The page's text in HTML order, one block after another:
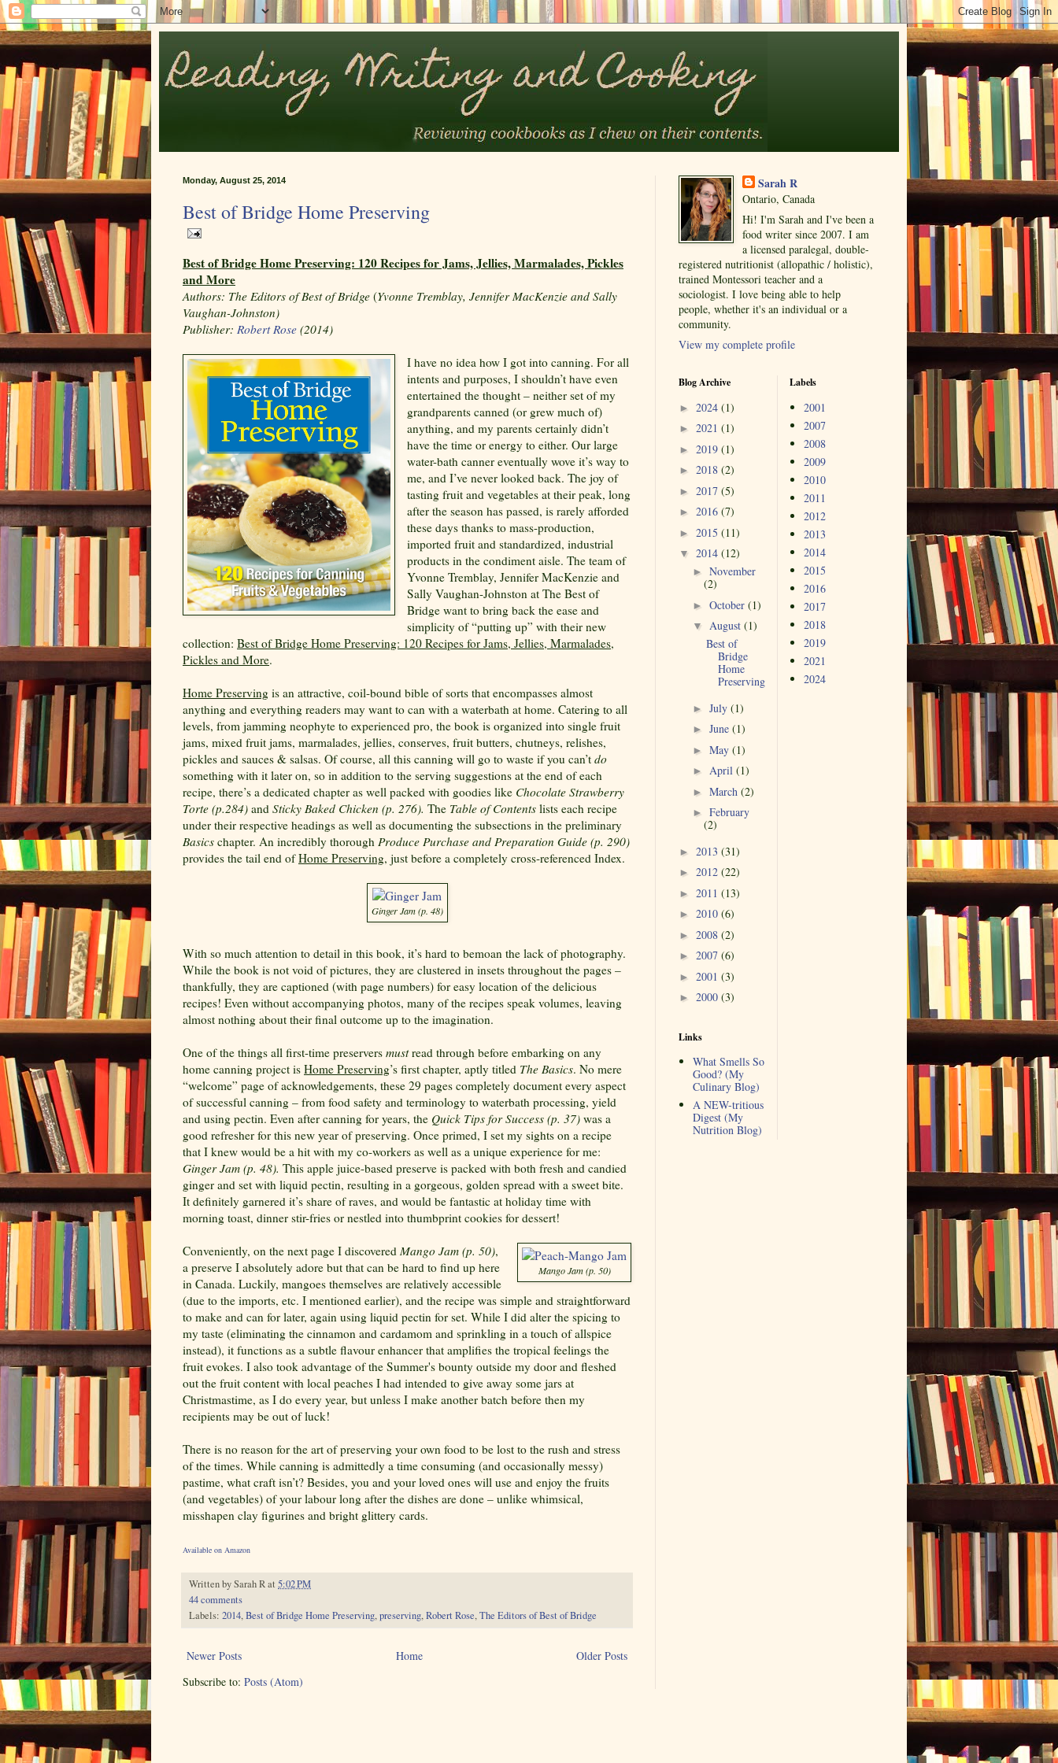
Monday, August 25, 2014
Best of Bridge Home Preserving
Best of Bridge Home Preserving: 120 Recipes for Jams, Jellies, Marmalades, Pickles
and More
Authors: The Editors of Best of Bridge (Yvonne Tremblay, Jennifer MacKenzie and Sally
Vaughan-Johnston)
Publisher: Robert Rose (2014)
I have no idea how I got into canning. For all
intents and purposes, I shouldn’t have even
entertained the thought – neither set of my
grandparents canned (or grew much of)
anything, and my parents certainly didn’t
have the time or energy to either. Our large
water-bath canner eventually wove it’s way to
me, and I’ve never looked back. The joy of
tasting fruit and vegetables at their peak, long
after the season has passed, is rarely afforded
these days thanks to mass-production,
imported fruit and standardized, industrial
products in the condiment aisle. The team of
Yvonne Tremblay, Jennifer MacKenzie and
Sally Vaughan-Johnston at The Best of
Bridge want to bring back the ease and
simplicity of “putting up” with their new
collection: Best of Bridge Home Preserving: 120 Recipes for Jams, Jellies, Marmalades,
Pickles and More.
Home Preserving is an attractive, coil-bound bible of sorts that encompasses almost
anything and everything readers may want to can with a waterbath at home. Catering to all
levels, from jamming neophyte to experienced pro, the book is organized into single fruit
jams, mixed fruit jams, marmalades, jellies, conserves, fruit butters, chutneys, relishes,
pickles and sauces & salsas. Of course, all this canning will go to waste if you can’t do
something with it later on, so in addition to the serving suggestions at the end of each
recipe, there’s a dedicated chapter as well packed with goodies like Chocolate Strawberry
Torte (p.284) and Sticky Baked Chicken (p. 276). The Table of Contents lists each recipe
under their respective headings as well as documenting the subsections in the preliminary
Basics chapter. An incredibly thorough Produce Purchase and Preparation Guide (p. 290)
provides the tail end ofHome Preserving, just before a completely cross-referenced Index.
Ginger Jam (p. 48)
With so much attention to detail in this book, it’s hard to bemoan the lack of photography.
While the book is not void of pictures, they are clustered in insets throughout the pages –
thankfully, they are captioned (with page numbers) for easy location of the delicious
recipes! Even without accompanying photos, many of the recipes speak volumes, leaving
almost nothing about their final outcome up to the imagination.
One of the things all first-time preservers mustread through before embarking on any
home canning project is Home Preserving’s first chapter, aptly titled The Basics. No mere
“welcome” page of acknowledgements, these 29 pages completely document every aspect
of successful canning – from food safety and terminology to waterbath processing, yield
and using pectin. Even after canning for years, the Quick Tips for Success (p. 37) was a
good refresher for this new year of preserving. Once primed, I set my sights on a recipe
that I knew would be a hit with my co-workers as well as a unique experience for me:
Ginger Jam (p. 48). This apple juice-based preserve is packed with both fresh and candied
ginger and set with liquid pectin, resulting in a gorgeous, golden spread with a sweet bite.
It definitely garnered it’s share of raves, and would be fantastic at holiday time with
morning toast, dinner stir-fries or nestled into thumbprint cookies for dessert!
Mango Jam (p. 50)
Conveniently, on the next page I discovered Mango Jam (p. 50),
a preserve I absolutely adore but that can be hard to find up here
in Canada. Luckily, mangoes themselves are relatively accessible
(due to the imports, etc. I mentioned earlier), and the recipe was simple and straightforward
to make and can for later, again using liquid pectin for set. While I did alter the spicing to
my taste (eliminating the cinnamon and cardamom and sprinkling in a touch of allspice
instead), it functions as a subtle flavour enhancer that amplifies the tropical feelings the
fruit evokes. I also took advantage of the Summer's bounty outside my door and fleshed
out the fruit content with local peaches I had intended to give away some jars at
Christmastime, as I do every year, but unless I make another batch before then my
recipients may be out of luck!
There is no reason for the art of preserving your own food to be lost to the rush and stress
of the times. While canning is admittedly a time consuming (and occasionally messy)
pastime, what craft isn’t? Besides, you and your loved ones will use and enjoy the fruits
(and vegetables) of your labour long after the dishes are done – unlike whimsical,
misshapen clay figurines and bright glittery cards.
Available on Amazon
Written bySarah Rat 5:02 PM
44 comments
Labels: 2014,Best of Bridge Home Preserving,preserving,Robert Rose,The Editors of Best of Bridge
Newer Posts Older Posts
Home
Subscribe to: Posts (Atom)
Sarah R
Ontario, Canada
Hi! I'm Sarah and I've been a
food writer since 2007. I am
a licensed paralegal, double-
registered nutritionist (allopathic / holistic),
trained Montessori teacher and a
sociologist. I love being able to help
people, whether it's an individual or a
community.
View my complete profile
Blog Archive
► 2024 (1)
► 2021 (1)
► 2019 (1)
► 2018 (2)
► 2017 (5)
► 2016 (7)
► 2015 (11)
▼ 2014 (12)
► November
(2)
► October (1)
▼ August (1)
Best of
Bridge
Home
Preserving
► July (1)
► June (1)
► May (1)
► April (1)
► March (2)
► February
(2)
► 2013 (31)
► 2012 (22)
► 2011 (13)
► 2010 (6)
► 2008 (2)
► 2007 (6)
► 2001 (3)
► 2000 (3)
Links
What Smells So
Good? (My
Culinary Blog)
A NEW-tritious
Digest (My
Nutrition Blog)
Labels
2001
2007
2008
2009
2010
2011
2012
2013
2014
2015
2016
2017
2018
2019
2021
2024